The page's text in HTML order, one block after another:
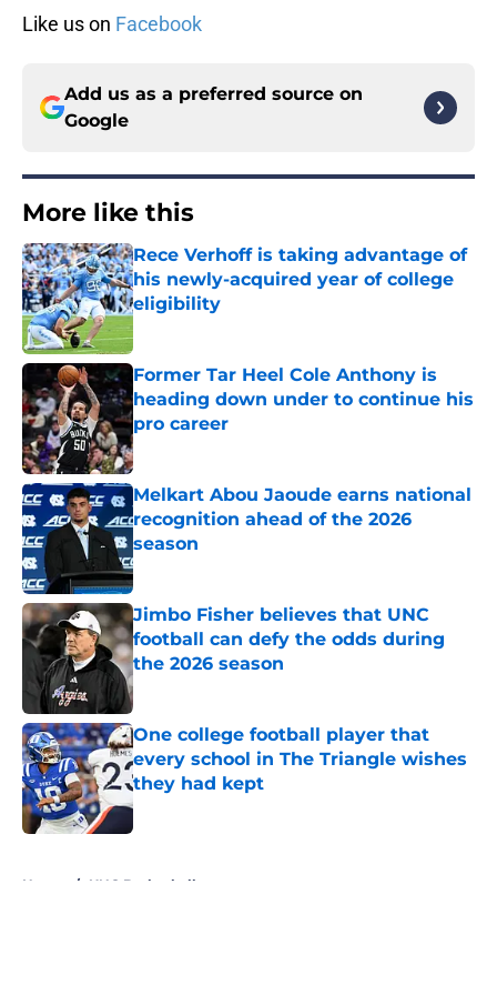
Like us on Facebook
Add us as a preferred source on
Google
More like this
Rece Verhoff is taking advantage of
his newly-acquired year of college
eligibility
Former Tar Heel Cole Anthony is
heading down under to continue his
pro career
Published by on Invalid Date
Melkart Abou Jaoude earns national
recognition ahead of the 2026
season
Published by on Invalid Date
Jimbo Fisher believes that UNC
football can defy the odds during
the 2026 season
Published by on Invalid Date
One college football player that
every school in The Triangle wishes
they had kept
Published by on Invalid Date
Home / UNC Basketball